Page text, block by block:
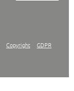
Copyright GDPR